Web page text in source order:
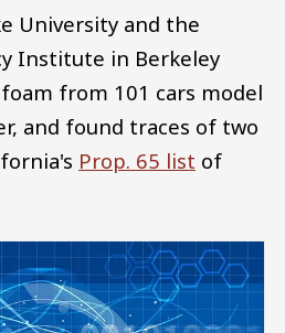
University and the
Institute in Berkeley
from 101 cars model
and found traces of two
Prop. 65 list of